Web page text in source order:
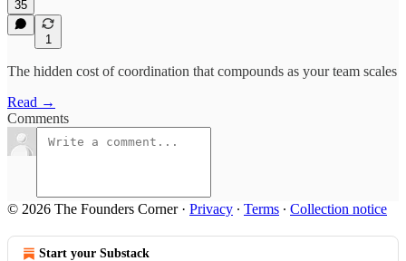
35
1
The hidden cost of coordination that compounds as your team scales
Read →
Comments
© 2026 The Founders Corner· Privacy ∙ Terms ∙ Collection notice
Start your Substack